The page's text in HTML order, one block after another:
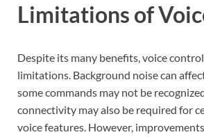
Limitations of
Despite its many benefits, voice
limitations. Background noise can
some commands may not be
connectivity may also be required for
voice features. However,